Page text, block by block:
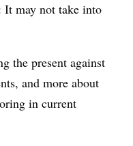
may not take into
the present against
and more about
in current